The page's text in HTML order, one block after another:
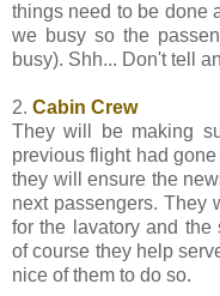
things need to be done
we busy so the
busy). Shh... Don't tell
2. Cabin Crew
They will be making
previous flight had
they will ensure the
next passengers. They
for the lavatory and the
of course they help
nice of them to do so.